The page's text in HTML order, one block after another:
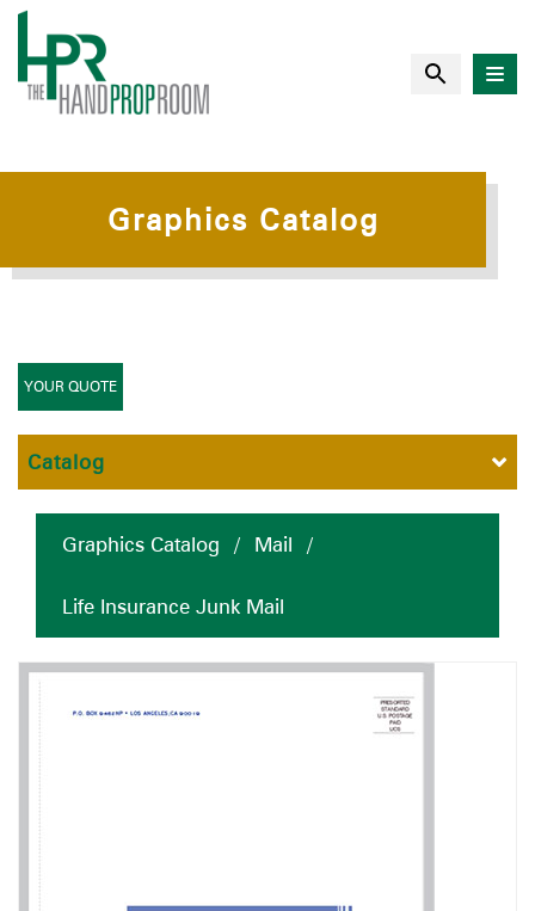
Graphics Catalog
Graphics Catalog / Mail /
Life Insurance Junk Mail
YOUR QUOTE
Catalog